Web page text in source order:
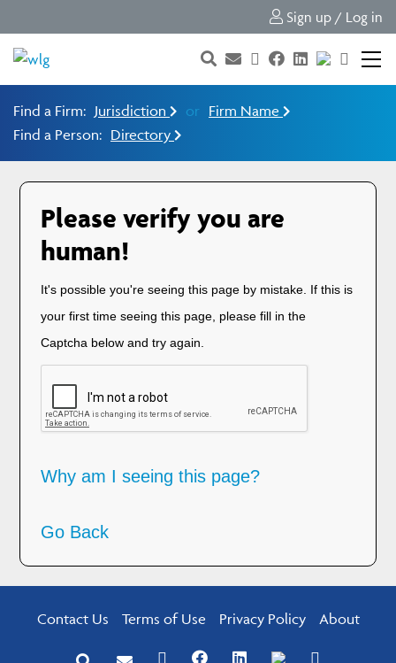
Sign up / Log in
Find a Firm: Jurisdiction or Firm Name
Find a Person: Directory
Please verify you are
human!
It's possible you're seeing this page by mistake. If this is
your first time seeing this page, please fill in the
Captcha below and try again.
Why am I seeing this page?
Go Back
Contact Us Terms of Use Privacy Policy About